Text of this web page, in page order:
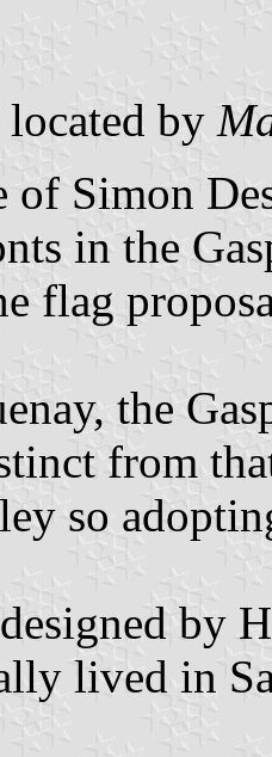
located by
Simon
in the
flag
the
from
so
by
lived in